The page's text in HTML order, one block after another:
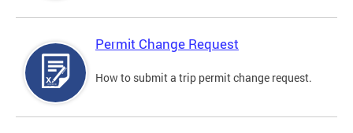
Permit Change Request
How to submit a trip permit change request.